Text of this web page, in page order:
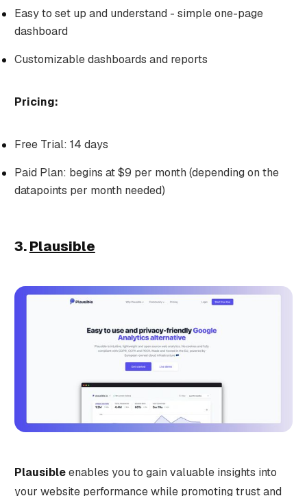
Easy to set up and understand - simple one-page
dashboard
Customizable dashboards and reports
Pricing:
Free Trial: 14 days
Paid Plan: begins at $9 per month (depending on the
datapoints per month needed)
3.Plausible
Plausibleenables you to gain valuable insights into
your website performance while promoting trust and